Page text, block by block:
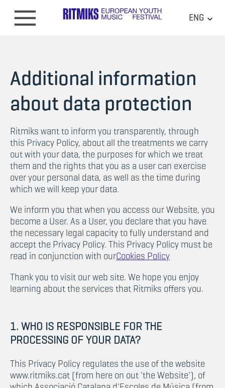
ENG
Additional information
about data protection
Ritmiks want to inform you transparently, through
this Privacy Policy, about all the treatments we carry
out with your data, the purposes for which we treat
them and the rights that you as a user can exercise
over your personal data, as well as the time during
which we will keep your data.
We inform you that when you access our Website, you
become a User. As a User, you declare that you have
the necessary legal capacity to fully understand and
accept the Privacy Policy. This Privacy Policy must be
read in conjunction with ourCookies Policy
Thank you to visit our web site. We hope you enjoy
learning about the services that Ritmiks offers you.
1. WHO IS RESPONSIBLE FOR THE
PROCESSING OF YOUR DATA?
This Privacy Policy regulates the use of the website
www.ritmiks.cat (from here on out 'the Website'), of